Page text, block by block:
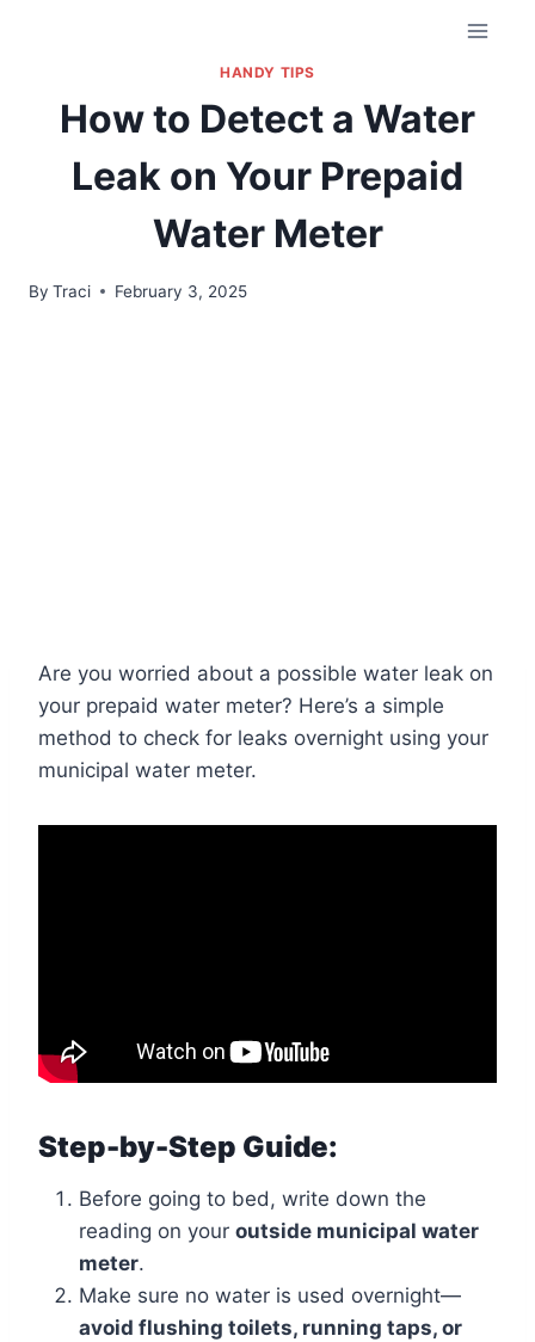
HANDY TIPS
How to Detect a Water
Leak on Your Prepaid
Water Meter
By Traci February 3, 2025
Are you worried about a possible water leak on
your prepaid water meter? Here’s a simple
method to check for leaks overnight using your
municipal water meter.
Step-by-Step Guide:
Before going to bed, write down the
reading on your outside municipal water
meter.
Make sure no water is used overnight—
avoid flushing toilets, running taps, or